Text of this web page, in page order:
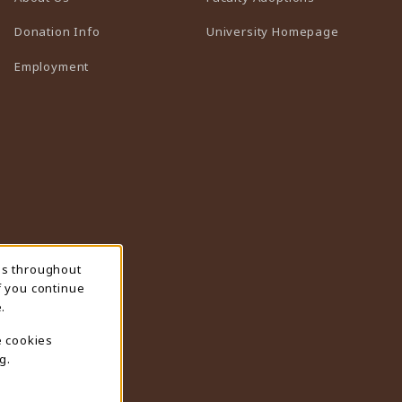
Donation Info
Employment
University Homepage
throughout
continue
cookies